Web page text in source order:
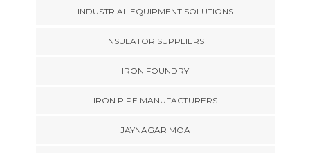
INDUSTRIAL EQUIPMENT SOLUTIONS
INSULATOR SUPPLIERS
IRON FOUNDRY
IRON PIPE MANUFACTURERS
JAYNAGAR MOA